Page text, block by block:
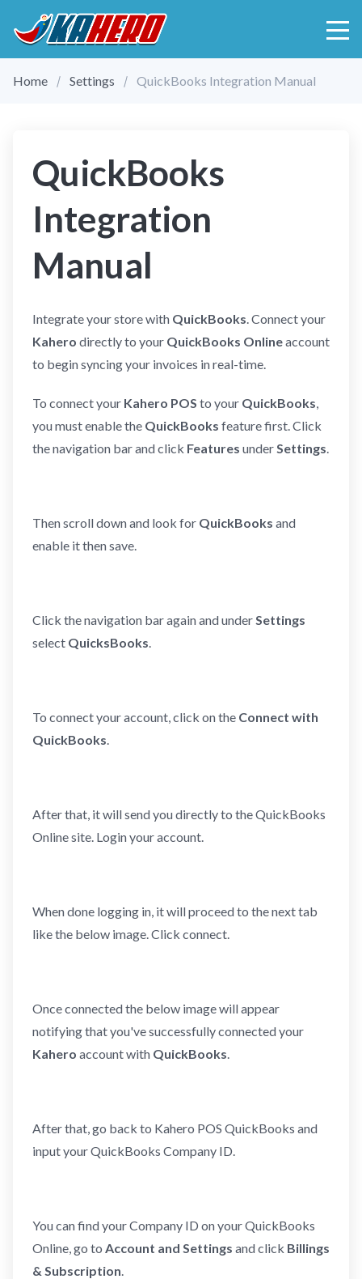
Home Settings QuickBooks Integration Manual
QuickBooks
Integration
Manual
Integrate your store with QuickBooks. Connect your
Kahero directly to your QuickBooks Onlineaccount
to begin syncing your invoices in real-time.
To connect your Kahero POS to your QuickBooks,
you must enable the QuickBooks feature first. Click
the navigation bar and click Features underSettings.
Then scroll down and look for QuickBooks and
enable it then save.
Click the navigation bar again and underSettings
select QuicksBooks.
To connect your account, click on the Connect with
QuickBooks.
After that, it will send you directly to the QuickBooks
Online site. Login your account.
When done logging in, it will proceed to the next tab
like the below image. Click connect.
Once connected the below image will appear
notifying that you've successfully connected your
Kahero account with QuickBooks.
After that, go back to Kahero POS QuickBooks and
input your QuickBooks Company ID.
You can find your Company ID on your QuickBooks
Online, go to Account and Settings and click Billings
& Subscription.